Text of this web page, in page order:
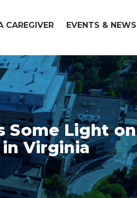
CAREGIVER EVENTS & NEWS
Some Light on
Virginia